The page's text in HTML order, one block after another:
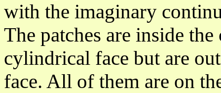
with the imaginary
The patches are inside
cylindrical face but are
face. All of them are on